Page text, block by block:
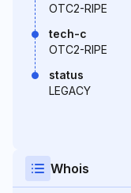
OTC2-RIPE
tech-c
OTC2-RIPE
status
LEGACY
Whois